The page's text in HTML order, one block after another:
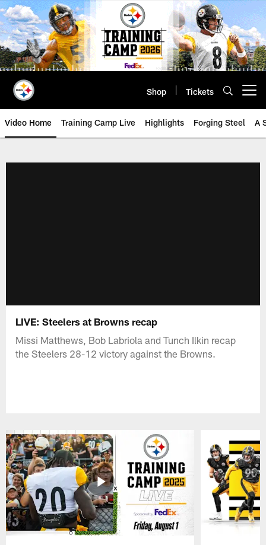
Skip
to
main
content
Shop Tickets
Video Home Training Camp Live Highlights Forging Steel A
LIVE: Steelers at Browns recap
Missi Matthews, Bob Labriola and Tunch Ilkin recap
the Steelers 28-12 victory against the Browns.